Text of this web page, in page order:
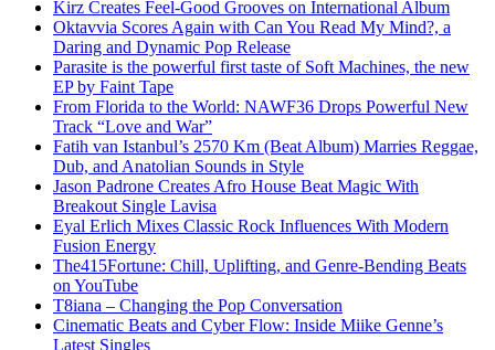
Kirz Creates Feel-Good Grooves on International Album
Oktavvia Scores Again with Can You Read My Mind?, a
Daring and Dynamic Pop Release
Parasite is the powerful first taste of Soft Machines, the new
EP by Faint Tape
From Florida to the World: NAWF36 Drops Powerful New
Track “Love and War”
Fatih van Istanbul’s 2570 Km (Beat Album) Marries Reggae,
Dub, and Anatolian Sounds in Style
Jason Padrone Creates Afro House Beat Magic With
Breakout Single Lavisa
Eyal Erlich Mixes Classic Rock Influences With Modern
Fusion Energy
The415Fortune: Chill, Uplifting, and Genre-Bending Beats
on YouTube
T8iana – Changing the Pop Conversation
Cinematic Beats and Cyber Flow: Inside Miike Genne’s
Latest Singles